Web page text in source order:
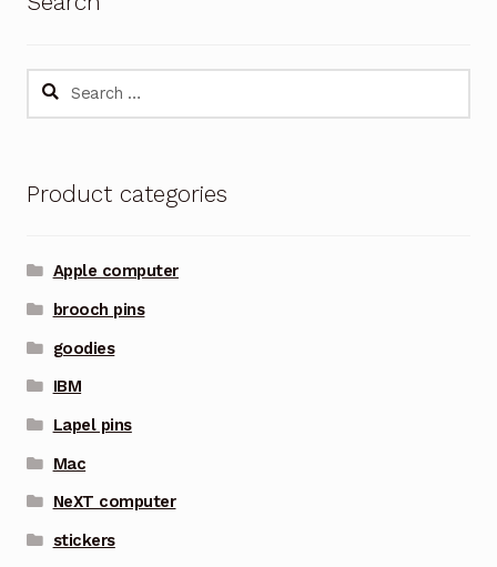
Search
Product categories
Apple computer
brooch pins
goodies
IBM
Lapel pins
Mac
NeXT computer
stickers